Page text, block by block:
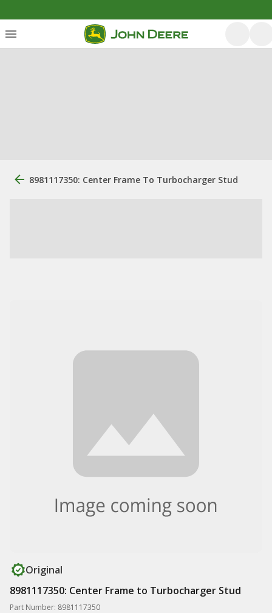
8981117350: Center Frame To Turbocharger Stud
Original
8981117350: Center Frame to Turbocharger Stud
Part Number: 8981117350